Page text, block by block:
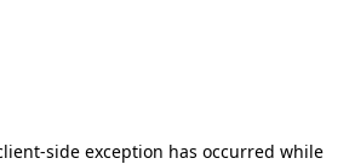
-side exception has occurred while